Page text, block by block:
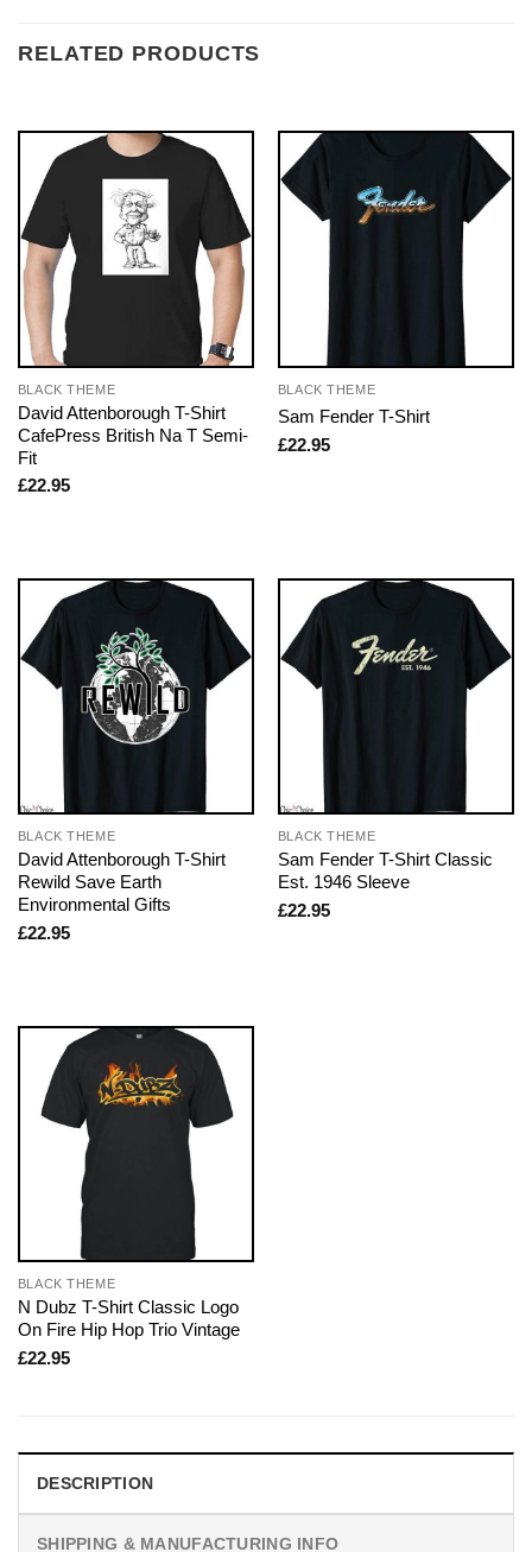
RELATED PRODUCTS
BLACK THEME
David Attenborough T-Shirt
CafePress British Na T Semi-
Fit
£22.95
BLACK THEME
Sam Fender T-Shirt
£22.95
BLACK THEME
David Attenborough T-Shirt
Rewild Save Earth
Environmental Gifts
£22.95
BLACK THEME
Sam Fender T-Shirt Classic
Est. 1946 Sleeve
£22.95
BLACK THEME
N Dubz T-Shirt Classic Logo
On Fire Hip Hop Trio Vintage
£22.95
DESCRIPTION
SHIPPING & MANUFACTURING INFO